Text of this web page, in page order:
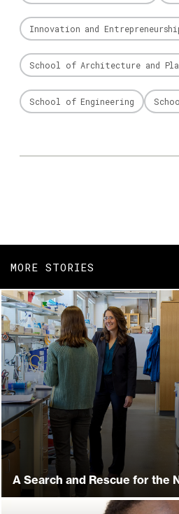
Innovation and
School of Architecture and
School of Engineering
MORE STORIES
A Search and Rescue for the